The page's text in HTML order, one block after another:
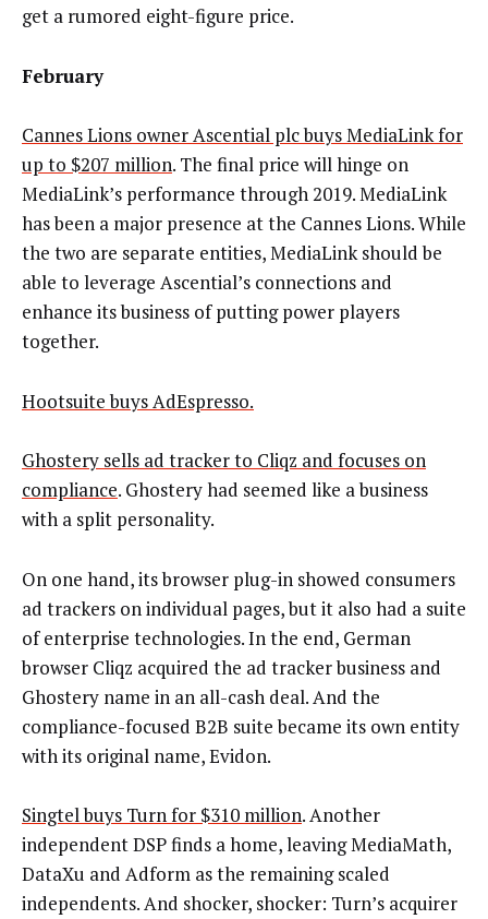
get a rumored eight-figure price.
February
Cannes Lions owner Ascential plc buys MediaLink for
up to $207 million. The final price will hinge on
MediaLink’s performance through 2019. MediaLink
has been a major presence at the Cannes Lions. While
the two are separate entities, MediaLink should be
able to leverage Ascential’s connections and
enhance its business of putting power players
together.
Hootsuite buys AdEspresso.
Ghostery sells ad tracker to Cliqz and focuses on
compliance. Ghostery had seemed like a business
with a split personality.
On one hand, its browser plug-in showed consumers
ad trackers on individual pages, but it also had a suite
of enterprise technologies. In the end, German
browser Cliqz acquired the ad tracker business and
Ghostery name in an all-cash deal. And the
compliance-focused B2B suite became its own entity
with its original name, Evidon.
Singtel buys Turn for $310 million. Another
independent DSP finds a home, leaving MediaMath,
DataXu and Adform as the remaining scaled
independents. And shocker, shocker: Turn’s acquirer